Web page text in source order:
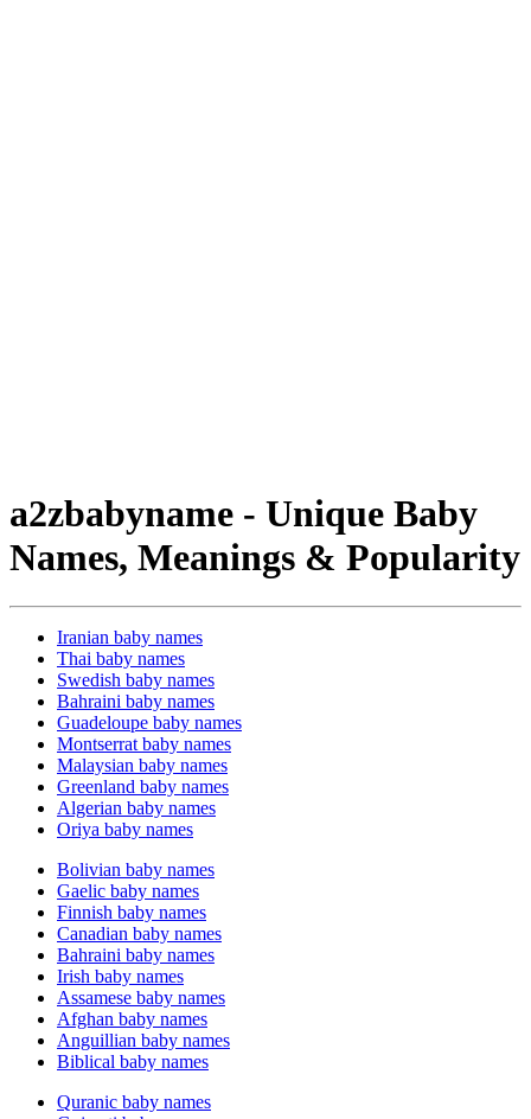
a2zbabyname - Unique Baby
Names, Meanings & Popularity
Iranian baby names
Thai baby names
Swedish baby names
Bahraini baby names
Guadeloupe baby names
Montserrat baby names
Malaysian baby names
Greenland baby names
Algerian baby names
Oriya baby names
Bolivian baby names
Gaelic baby names
Finnish baby names
Canadian baby names
Bahraini baby names
Irish baby names
Assamese baby names
Afghan baby names
Anguillian baby names
Biblical baby names
Quranic baby names